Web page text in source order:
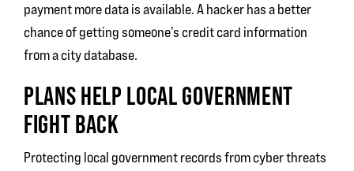
payment more data is available. A hacker has a better
chance of getting someone’s credit card information
from a city database.
PLANS HELP LOCAL GOVERNMENT
FIGHT BACK
Protecting local government records from cyber threats